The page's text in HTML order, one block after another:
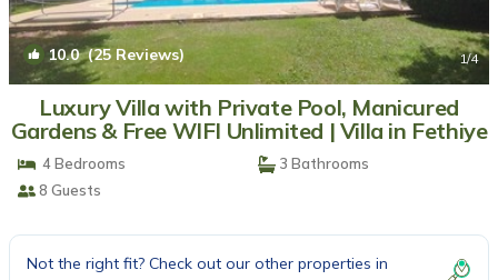
10.0(25 Reviews) 1/4
Luxury Villa with Private Pool, Manicured
Gardens & Free WIFI Unlimited | Villa in Fethiye
4 Bedrooms
3 Bathrooms
8 Guests
Not the right fit? Check out our other properties in